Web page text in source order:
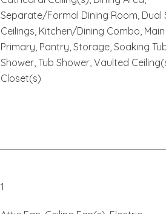
Separate/Formal Dining Room, Dual
Ceilings, Kitchen/Dining Combo, Main
Primary, Pantry, Storage, Soaking
Shower, Tub Shower, Vaulted
Closet(s)
1